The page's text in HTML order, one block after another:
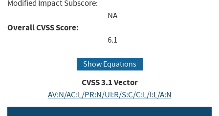
Modified Impact Subscore:
NA
Overall CVSS Score:
6.1
Show Equations
CVSS3.1Vector
AV:N/AC:L/PR:N/UI:R/S:C/C:L/I:L/A:N